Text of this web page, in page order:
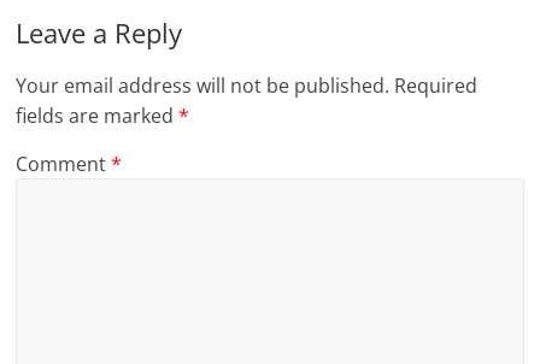
Leave a Reply
Your email address will not be published. Required
fields are marked*
Comment*